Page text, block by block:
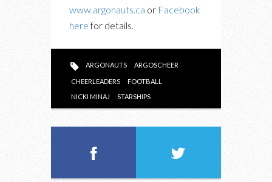
www.argonauts.ca or Facebook
herefor details.
ARGONAUTS ARGOSCHEER
CHEERLEADERS
FOOTBALL
NICKI MINAJ
STARSHIPS